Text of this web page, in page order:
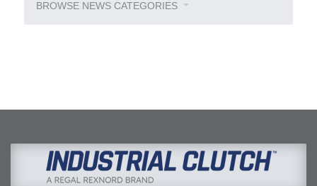
BROWSE NEWS CATEGORIES